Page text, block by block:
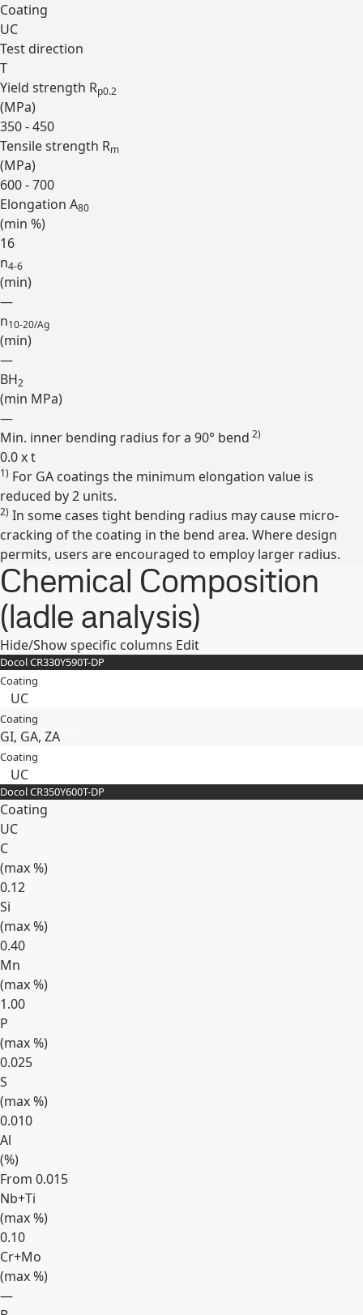
Coating
UC
Test direction
T
Yield strength Rp0.2
(MPa)
350 - 450
Tensile strength Rm
(MPa)
600 - 700
Elongation A80
(min %)
16
n4-6
(min)
—
n10-20/Ag
(min)
—
BH2
(min MPa)
—
Min. inner bending radius for a 90° bend 2)
0.0 x t
Expand
1) For GA coatings the minimum elongation value is
reduced by 2 units.
2) In some cases tight bending radius may cause micro-
cracking of the coating in the bend area. Where design
permits, users are encouraged to employ larger radius.
Chemical Composition
(ladle analysis)
Hide/Show specific columns Edit
Docol CR​330Y​590T-​DP
Coating
UC
Coating
GI, GA, ZA
Coating
UC
Docol CR​350Y​600T-​DP
Coating
UC
C
(max%)
0.12
Si
(max%)
0.40
Mn
(max%)
1.00
P
(max%)
0.025
S
(max%)
0.010
Al
(%)
From 0.015
Nb+Ti
(max%)
0.10
Cr+Mo
(max%)
—